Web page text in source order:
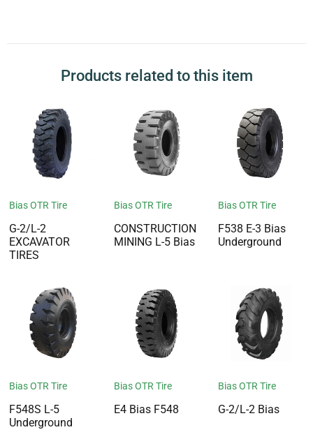
Products related to this item
Bias OTR Tire
G-2/L-2
EXCAVATOR
TIRES
Bias OTR Tire
CONSTRUCTION
MINING L-5 Bias
Bias OTR Tire
F538 E-3 Bias
Underground
Bias OTR Tire
F548S L-5
Underground
Bias OTR Tire
E4 Bias F548
Bias OTR Tire
G-2/L-2 Bias